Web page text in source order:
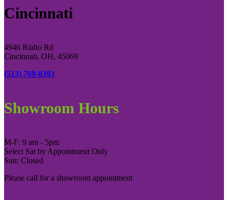
Cincinnati
4946 Rialto Rd
Cincinnati, OH, 45069
(513) 769-0393
Showroom Hours
M-F: 9 am - 5pm
Select Sat by Appointment Only
Sun: Closed
Please call for a showroom appointment